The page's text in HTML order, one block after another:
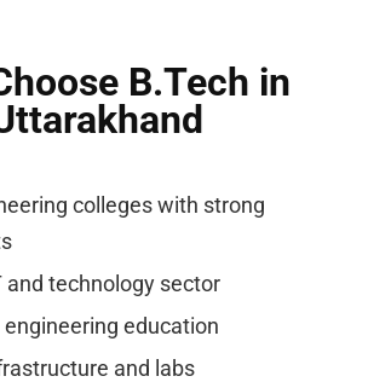
B.Tech in
colleges with strong
and technology sector
education
and labs